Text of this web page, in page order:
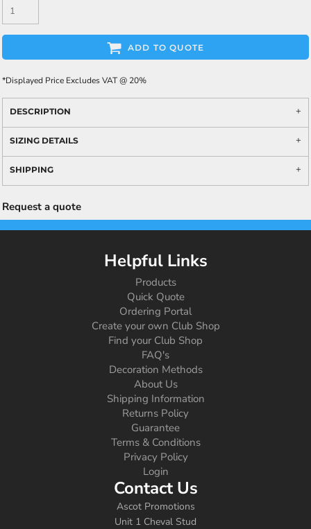
ADD TO QUOTE
*Displayed Price Excludes VAT @ 20%
DESCRIPTION
SIZING DETAILS
SHIPPING
Request a quote
Helpful Links
Products
Quick Quote
Ordering Portal
Create your own Club Shop
Find your Club Shop
FAQ's
Decoration Methods
About Us
Shipping Information
Returns Policy
Guarantee
Terms & Conditions
Privacy Policy
Login
Contact Us
Ascot Promotions
Unit 1 Cheval Stud